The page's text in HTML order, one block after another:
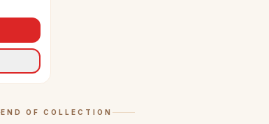
END OF COLLECTION